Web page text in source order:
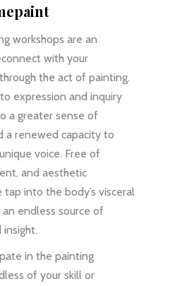
workshops are an
with your
the act of painting.
expression and inquiry
a greater sense of
a renewed capacity to
voice. Free of
and aesthetic
into the body’s visceral
endless source of
in the painting
of your skill or